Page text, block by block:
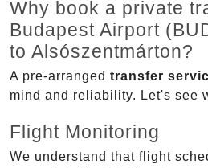
Why book a private
Budapest Airport
to Alsószentmárton?
A pre-arranged transfer
mind and reliability. Let's see
Flight Monitoring
We understand that flight